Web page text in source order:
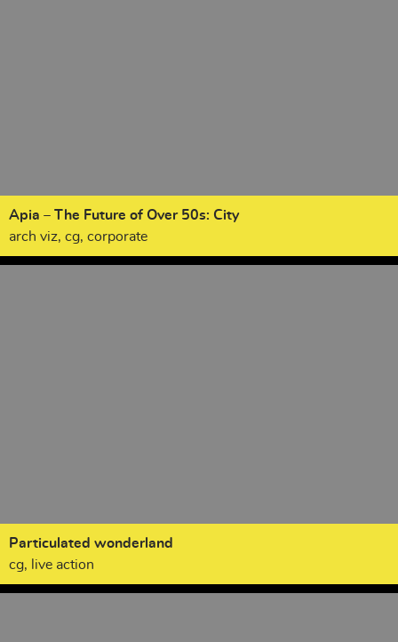
Apia – The Future of Over 50s: City
arch viz, cg, corporate
Particulated wonderland
cg, live action